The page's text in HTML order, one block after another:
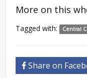
More on this
Tagged with: Central
Share on